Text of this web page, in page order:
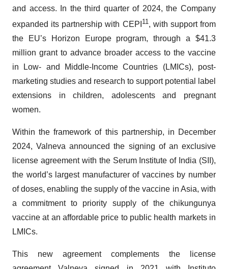
and access. In the third quarter of 2024, the Company
expanded its partnership with CEPI 11, with support from
the EU’s Horizon Europe program, through a $41.3
million grant to advance broader access to the vaccine
in Low- and Middle-Income Countries (LMICs), post-
marketing studies and research to support potential label
extensions in children, adolescents and pregnant
women.
Within the framework of this partnership, in December
2024, Valneva announced the signing of an exclusive
license agreement with the Serum Institute of India (SII),
the world’s largest manufacturer of vaccines by number
of doses, enabling the supply of the vaccine in Asia, with
a commitment to priority supply of the chikungunya
vaccine at an affordable price to public health markets in
LMICs.
This new agreement complements the license